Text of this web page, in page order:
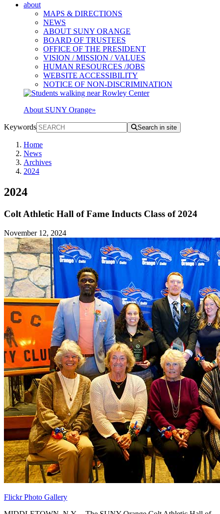
about
MAPS & DIRECTIONS
NEWS
ABOUT SUNY ORANGE
BOARD OF TRUSTEES
OFFICE OF THE PRESIDENT
VISION / MISSION / VALUES
HUMAN RESOURCES /JOBS
WEBSITE ACCESSIBILITY
NOTICE OF NON-DISCRIMINATION
About SUNY Orange»
Keywords Search in site
Home
News
Archives
2024
2024
Colt Athletic Hall of Fame Inducts Class of 2024
November 12, 2024
Flickr Photo Gallery